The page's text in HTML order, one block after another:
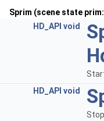
Sprim (scene state
HD_API void
HD_API void